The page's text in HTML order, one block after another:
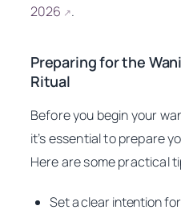
2026 ↗.
Preparing for the
Ritual
Before you begin your
it’s essential to prepare
Here are some practical
Set a clear intention